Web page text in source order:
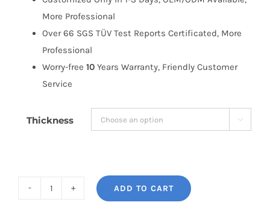
More Professional
Over 66 SGS TÜV Test Reports Certificated, More
Professional
Worry-free 10 Years Warranty, Friendly Customer
Service
Thickness 
ADD TO CART